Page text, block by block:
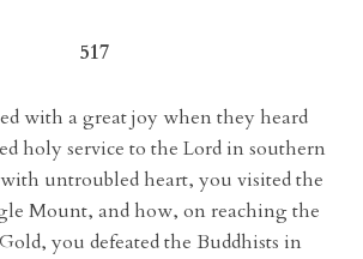
517
with a great joy when they heard
holy service to the Lord in southern
untroubled heart, you visited the
Mount, and how, on reaching the
you defeated the Buddhists in